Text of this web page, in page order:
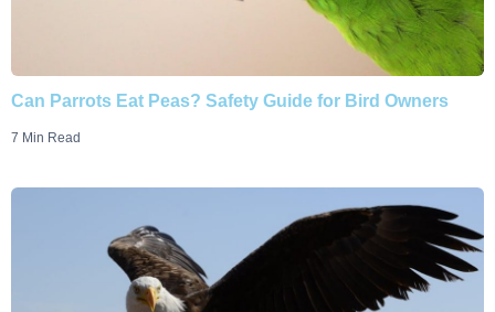
Can Parrots Eat Peas? Safety Guide for Bird Owners
7 Min Read